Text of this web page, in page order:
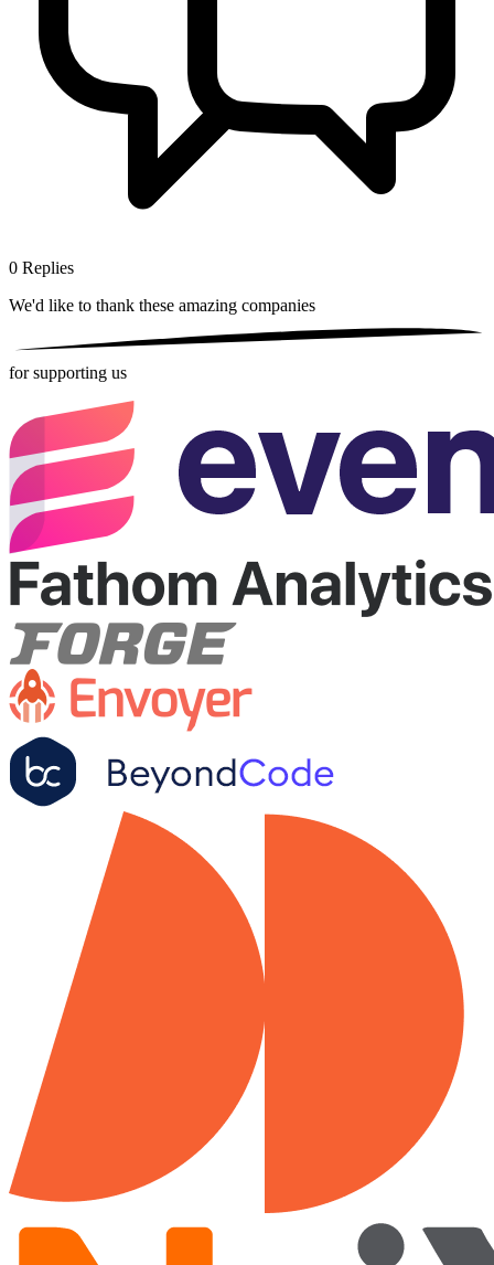
0 Replies
We'd like to thank these amazing companies
for supporting us